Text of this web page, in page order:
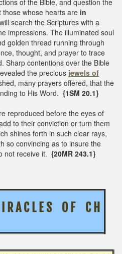
whose hearts are in
search the Scriptures with a
impressions. The illuminated soul
golden thread running through
thought, and prayer to trace
Sharp contentions over the Bible
the precious jewels of
many prayers offered, that the
to His Word. {1SM 20.1}
reproduced before the eyes of
to their conviction or turn them
shines forth in such clear rays,
so convincing as to insure the
not receive it. {20MR 243.1}
I R A C L E S O F C H